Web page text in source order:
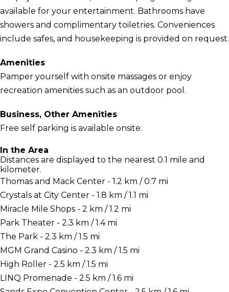
available for your entertainment. Bathrooms have
showers and complimentary toiletries. Conveniences
include safes, and housekeeping is provided on request.
Amenities
Pamper yourself with onsite massages or enjoy
recreation amenities such as an outdoor pool.
Business, Other Amenities
Free self parking is available onsite.
In the Area
Distances are displayed to the nearest 0.1 mile and
kilometer.
Thomas and Mack Center - 1.2 km / 0.7 mi
Crystals at City Center - 1.8 km / 1.1 mi
Miracle Mile Shops - 2 km / 1.2 mi
Park Theater - 2.3 km / 1.4 mi
The Park - 2.3 km / 1.5 mi
MGM Grand Casino - 2.3 km / 1.5 mi
High Roller - 2.5 km / 1.5 mi
LINQ Promenade - 2.5 km / 1.6 mi